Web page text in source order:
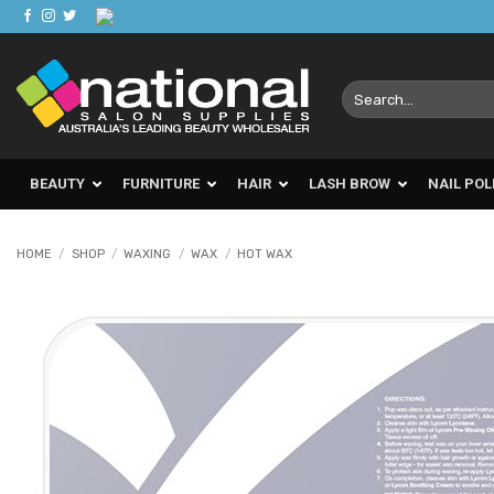
Skip
to
content
Search
for:
BEAUTY FURNITURE HAIR LASH BROW NAIL
HOME / SHOP / WAXING / WAX / HOT WAX